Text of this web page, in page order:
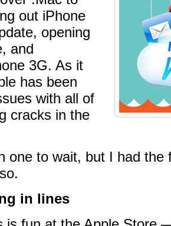
out iPhone
opening
and
3G. As it
has been
with all of
cracks in the
one to wait, but I had
in lines